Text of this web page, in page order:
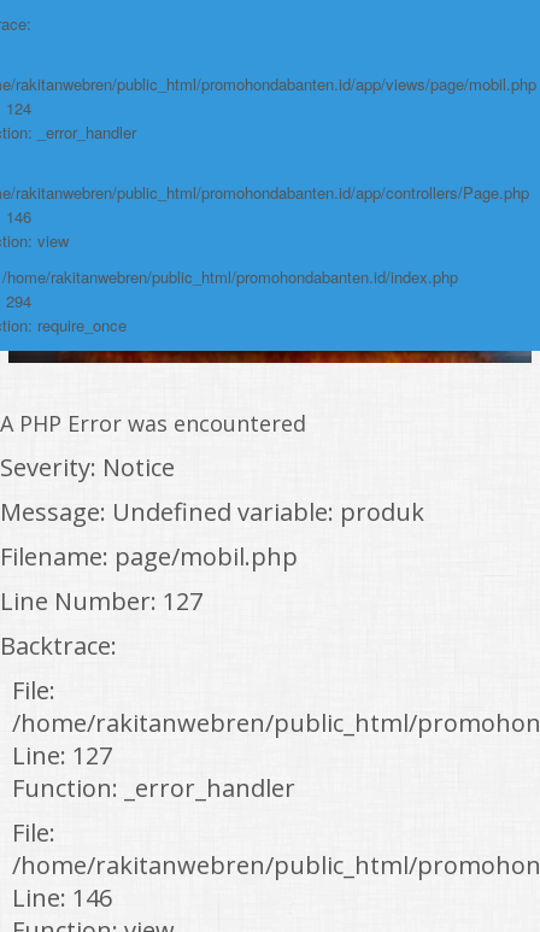
HACTBACK RS
rakitanwebren/public_html/promohondabanten.id/app/views/page/mobil.php
124
_error_handler
rakitanwebren/public_html/promohondabanten.id/app/controllers/Page.php
146
view
home/rakitanwebren/public_html/promohondabanten.id/index.php
294
require_once
A PHP Error was encountered
Severity: Notice
Message: Undefined variable: produk
Filename: page/mobil.php
Line Number: 127
Backtrace:
File:
/home/rakitanwebren/public_html/
Line: 127
Function: _error_handler
File:
/home/rakitanwebren/public_html/
Line: 146